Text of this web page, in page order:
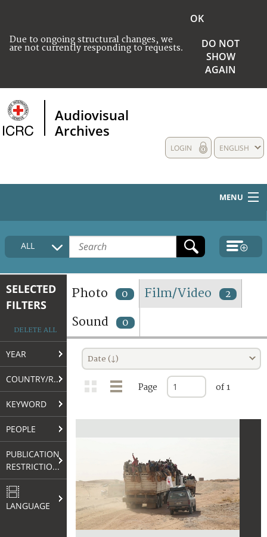
Due to ongoing structural changes, we
are not currently responding to requests.
OK
DO NOT
SHOW
AGAIN
Audiovisual
Archives
ENGLISH
LOGIN
MENU
HOME
COLLECTIONS DESCRIPTION
TERMS AND CONDITIONS OF USE
FAQ
ALL
SELECTED
FILTERS
DELETE ALL
YEAR
COUNTRY/REGION
KEYWORD
PEOPLE
PUBLICATION
RESTRICTIONS
LANGUAGE
Photo 0 Film/Video 2
Sound 0
Date (↓)
Page of 1